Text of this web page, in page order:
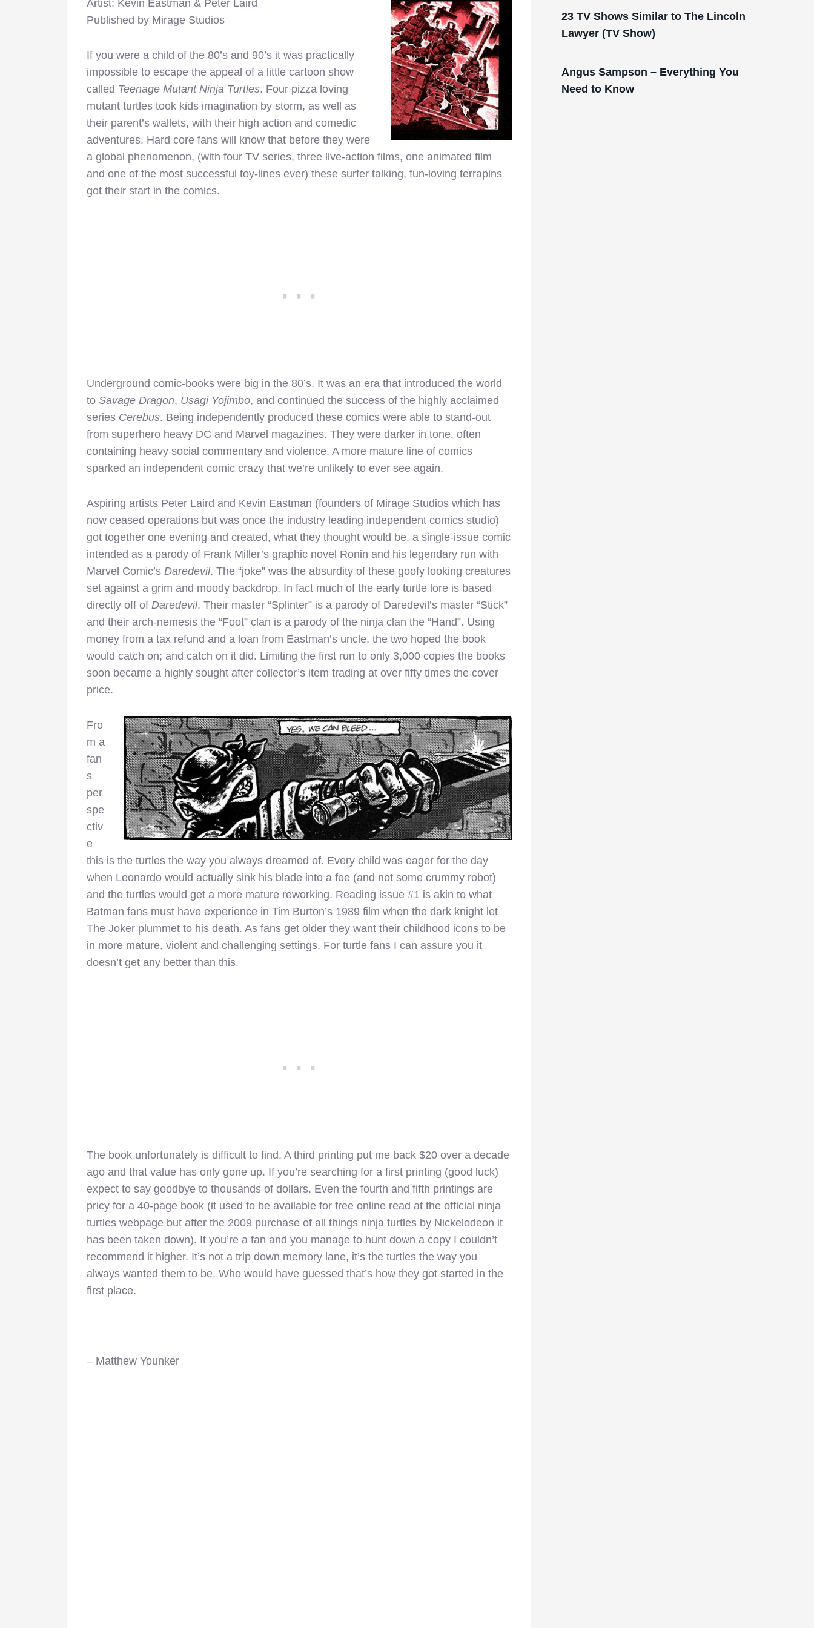
Artist: Kevin Eastman & Peter Laird
Published by Mirage Studios
If you were a child of the 80’s and 90’s it was practically
impossible to escape the appeal of a little cartoon show
called Teenage Mutant Ninja Turtles. Four pizza loving
mutant turtles took kids imagination by storm, as well as
their parent’s wallets, with their high action and comedic
adventures. Hard core fans will know that before they were
a global phenomenon, (with four TV series, three live-action films, one animated film
and one of the most successful toy-lines ever) these surfer talking, fun-loving terrapins
got their start in the comics.
Underground comic-books were big in the 80’s. It was an era that introduced the world
to Savage Dragon, Usagi Yojimbo, and continued the success of the highly acclaimed
series Cerebus. Being independently produced these comics were able to stand-out
from superhero heavy DC and Marvel magazines. They were darker in tone, often
containing heavy social commentary and violence. A more mature line of comics
sparked an independent comic crazy that we’re unlikely to ever see again.
Aspiring artists Peter Laird and Kevin Eastman (founders of Mirage Studios which has
now ceased operations but was once the industry leading independent comics studio)
got together one evening and created, what they thought would be, a single-issue comic
intended as a parody of Frank Miller’s graphic novel Ronin and his legendary run with
Marvel Comic’s Daredevil. The “joke” was the absurdity of these goofy looking creatures
set against a grim and moody backdrop. In fact much of the early turtle lore is based
directly off of Daredevil. Their master “Splinter” is a parody of Daredevil’s master “Stick”
and their arch-nemesis the “Foot” clan is a parody of the ninja clan the “Hand”. Using
money from a tax refund and a loan from Eastman’s uncle, the two hoped the book
would catch on; and catch on it did. Limiting the first run to only 3,000 copies the books
soon became a highly sought after collector’s item trading at over fifty times the cover
price.
Fro
m a
fan
s
per
spe
ctiv
e
this is the turtles the way you always dreamed of. Every child was eager for the day
when Leonardo would actually sink his blade into a foe (and not some crummy robot)
and the turtles would get a more mature reworking. Reading issue #1 is akin to what
Batman fans must have experience in Tim Burton’s 1989 film when the dark knight let
The Joker plummet to his death. As fans get older they want their childhood icons to be
in more mature, violent and challenging settings. For turtle fans I can assure you it
doesn’t get any better than this.
The book unfortunately is difficult to find. A third printing put me back $20 over a decade
ago and that value has only gone up. If you’re searching for a first printing (good luck)
expect to say goodbye to thousands of dollars. Even the fourth and fifth printings are
pricy for a 40-page book (it used to be available for free online read at the official ninja
turtles webpage but after the 2009 purchase of all things ninja turtles by Nickelodeon it
has been taken down). It you’re a fan and you manage to hunt down a copy I couldn’t
recommend it higher. It’s not a trip down memory lane, it’s the turtles the way you
always wanted them to be. Who would have guessed that’s how they got started in the
first place.
– Matthew Younker
23 TV Shows Similar to The Lincoln
Lawyer (TV Show)
Angus Sampson – Everything You
Need to Know